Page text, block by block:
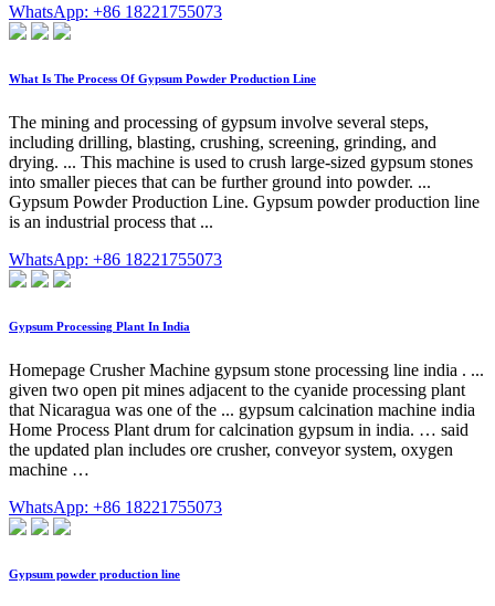
WhatsApp: +86 18221755073
What Is The Process Of Gypsum Powder Production Line
The mining and processing of gypsum involve several steps,
including drilling, blasting, crushing, screening, grinding, and
drying. ... This machine is used to crush large-sized gypsum stones
into smaller pieces that can be further ground into powder. ...
Gypsum Powder Production Line. Gypsum powder production line
is an industrial process that ...
WhatsApp: +86 18221755073
Gypsum Processing Plant In India
Homepage Crusher Machine gypsum stone processing line india . ...
given two open pit mines adjacent to the cyanide processing plant
that Nicaragua was one of the ... gypsum calcination machine india
Home Process Plant drum for calcination gypsum in india. … said
the updated plan includes ore crusher, conveyor system, oxygen
machine …
WhatsApp: +86 18221755073
Gypsum powder production line